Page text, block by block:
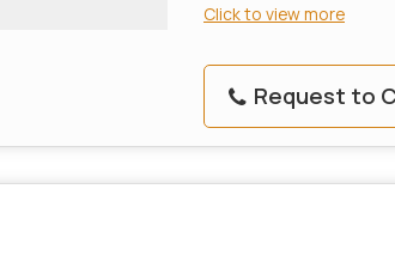
Click to view more
Request to